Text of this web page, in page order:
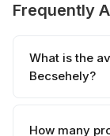
Frequently
What is the
Becsehely?
How many